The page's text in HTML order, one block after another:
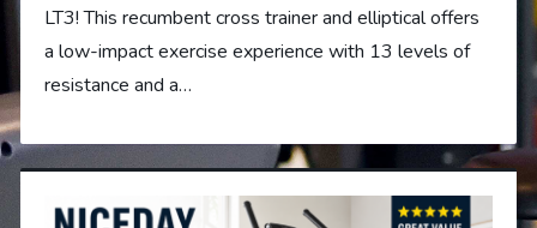
LT3! This recumbent cross trainer and elliptical offers
a low-impact exercise experience with 13 levels of
resistance and a…